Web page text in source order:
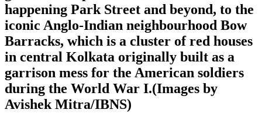
happening Park Street and beyond, to the
iconic Anglo-Indian neighbourhood Bow
Barracks, which is a cluster of red houses
in central Kolkata originally built as a
garrison mess for the American soldiers
during the World War I.(Images by
Avishek Mitra/IBNS)